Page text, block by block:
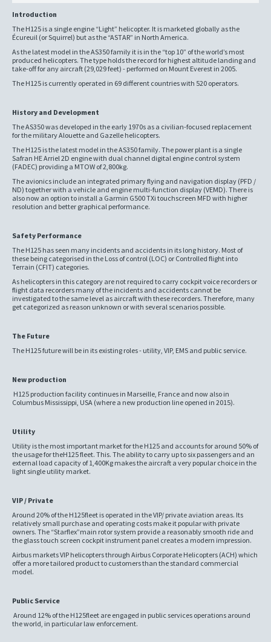
Introduction
The H125 is a single engine “Light” helicopter. It is marketed globally as the
Écureuil (or Squirrel) but as the “ASTAR” in North America.
As the latest model in the AS350 family it is in the “top 10” of the world’s most
produced helicopters. The type holds the record for highest altitude landing and
take-off for any aircraft (29,029 feet) - performed on Mount Everest in 2005.
The H125 is currently operated in 69 different countries with 520 operators.
History and Development
The AS350 was developed in the early 1970s as a civilian-focused replacement
for the military Alouette and Gazelle helicopters.
The H125 is the latest model in the AS350 family. The power plant is a single
Safran HE Arriel 2D engine with dual channel digital engine control system
(FADEC) providing a MTOW of 2,800kg.
The avionics include an integrated primary flying and navigation display (PFD /
ND) together with a vehicle and engine multi-function display (VEMD). There is
also now an option to install a Garmin G500 TXi touchscreen MFD with higher
resolution and better graphical performance.
Safety Performance
The H125 has seen many incidents and accidents in its long history. Most of
these being categorised in the Loss of control (LOC) or Controlled flight into
Terrain (CFIT) categories.
As helicopters in this category are not required to carry cockpit voice recorders or
flight data recorders many of the incidents and accidents cannot be
investigated to the same level as aircraft with these recorders. Therefore, many
get categorized as reason unknown or with several scenarios possible.
The Future
The H125 future will be in its existing roles - utility, VIP, EMS and public service.
New production
H125 production facility continues in Marseille, France and now also in
Columbus Mississippi, USA (where a new production line opened in 2015).
Utility
Utility is the most important market for the H125 and accounts for around 50% of
the usage for theH125 fleet. This. The ability to carry up to six passengers and an
external load capacity of 1,400Kg makes the aircraft a very popular choice in the
light single utility market.
VIP / Private
Around 20% of the H125fleet is operated in the VIP/ private aviation areas. Its
relatively small purchase and operating costs make it popular with private
owners. The “Starflex”main rotor system provide a reasonably smooth ride and
the glass touch screen cockpit instrument panel creates a modern impression.
Airbus markets VIP helicopters through Airbus Corporate Helicopters (ACH) which
offer a more tailored product to customers than the standard commercial
model.
Public Service
Around 12% of the H125fleet are engaged in public services operations around
the world, in particular law enforcement.